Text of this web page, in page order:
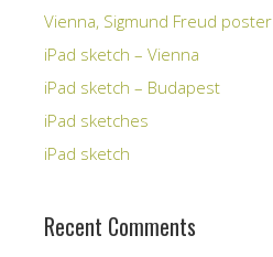
Vienna, Sigmund Freud poster
iPad sketch – Vienna
iPad sketch – Budapest
iPad sketches
iPad sketch
Recent Comments